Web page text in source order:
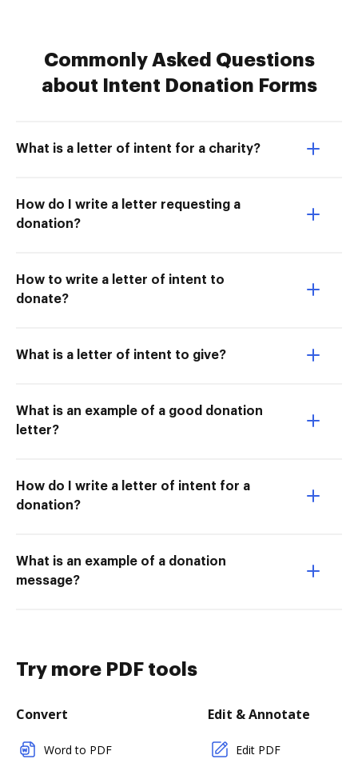
Commonly Asked Questions
about Intent Donation Forms
What is a letter of intent for a charity?
How do I write a letter requesting a
donation?
How to write a letter of intent to
donate?
What is a letter of intent to give?
What is an example of a good donation
letter?
How do I write a letter of intent for a
donation?
What is an example of a donation
message?
Try more PDF tools
Convert
Word to PDF
Edit & Annotate
Edit PDF